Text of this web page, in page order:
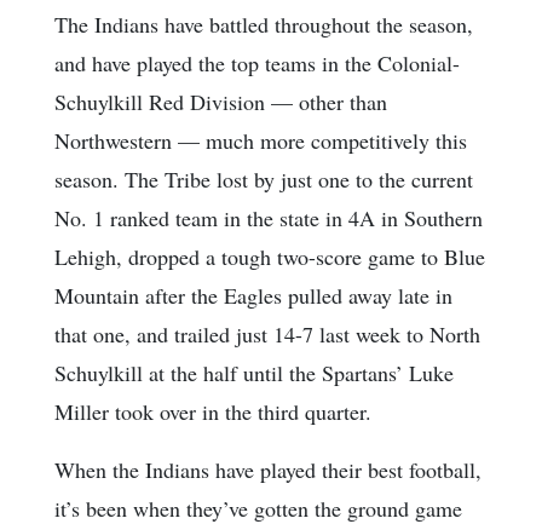
The Indians have battled throughout the season,
and have played the top teams in the Colonial-
Schuylkill Red Division — other than
Northwestern — much more competitively this
season. The Tribe lost by just one to the current
No. 1 ranked team in the state in 4A in Southern
Lehigh, dropped a tough two-score game to Blue
Mountain after the Eagles pulled away late in
that one, and trailed just 14-7 last week to North
Schuylkill at the half until the Spartans’ Luke
Miller took over in the third quarter.
When the Indians have played their best football,
it’s been when they’ve gotten the ground game